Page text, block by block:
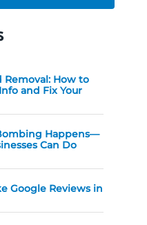
Removal: How to
and Fix Your
Happens—
Can Do
Google Reviews in